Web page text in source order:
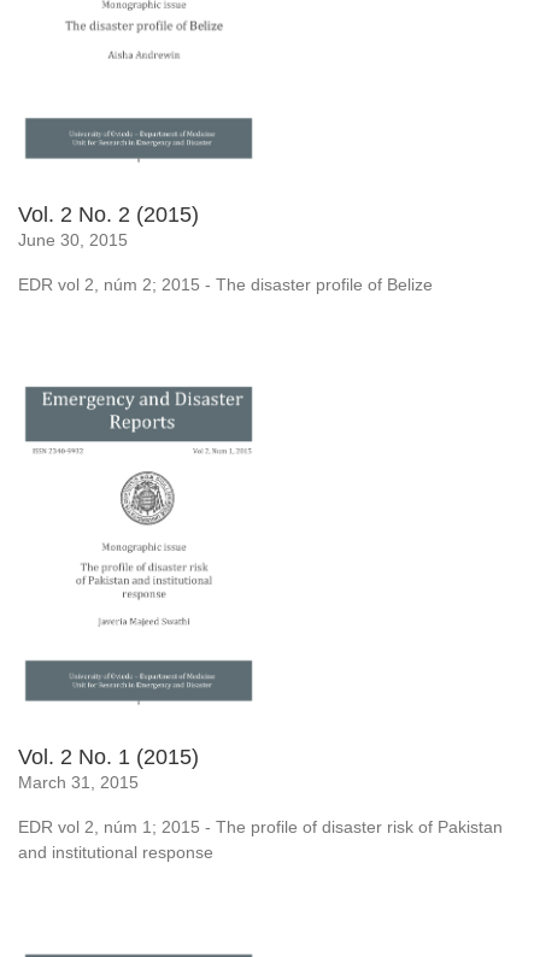
Vol. 2 No. 2 (2015)
June 30, 2015
EDR vol 2, núm 2; 2015 - The disaster profile of Belize
Vol. 2 No. 1 (2015)
March 31, 2015
EDR vol 2, núm 1; 2015 - The profile of disaster risk of Pakistan
and institutional response